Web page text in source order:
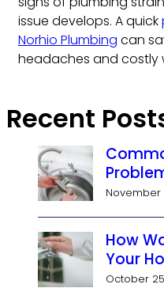
issue develops. A quick
Norhio Plumbing can
headaches and costly
Recent
November
How
Your
October